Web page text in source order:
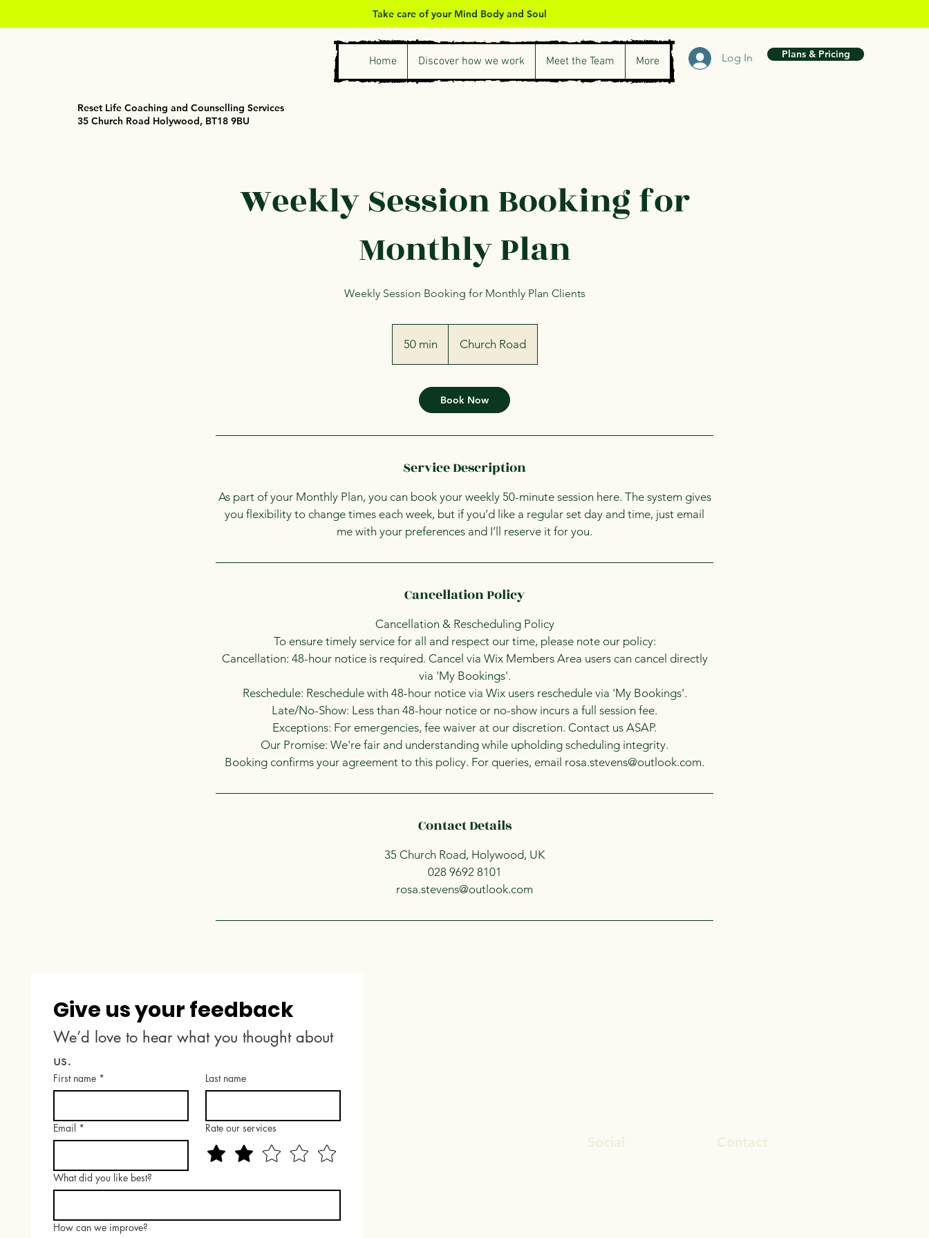
Take care of your Mind Body and Soul
Home Discover how we work Meet the Team More Log In Plans & Pricing
Reset Life Coaching and Counselling Services
35 Church Road Holywood, BT18 9BU
Weekly Session Booking for
Monthly Plan
Weekly Session Booking for Monthly Plan Clients
50 min
0
n
Church Road
Book Now
Service Description
As part of your Monthly Plan, you can book your weekly 50-minute session here. The system gives
you flexibility to change times each week, but if you’d like a regular set day and time, just email
me with your preferences and I’ll reserve it for you.
Cancellation Policy
Cancellation & Rescheduling Policy
To ensure timely service for all and respect our time, please note our policy:
Cancellation: 48-hour notice is required. Cancel via Wix Members Area users can cancel directly
via 'My Bookings'.
Reschedule: Reschedule with 48-hour notice via Wix users reschedule via 'My Bookings'.
Late/No-Show: Less than 48-hour notice or no-show incurs a full session fee.
Exceptions: For emergencies, fee waiver at our discretion. Contact us ASAP.
Our Promise: We're fair and understanding while upholding scheduling integrity.
Booking confirms your agreement to this policy. For queries, email rosa.stevens@outlook.com.
Contact Details
35 Church Road, Holywood, UK
028 9692 8101
rosa.stevens@outlook.com
Give us your feedback
We’d love to hear what you thought about
us.
First name * Last name
Email * Rate our services
What did you like best?
How can we improve?
Social Contact